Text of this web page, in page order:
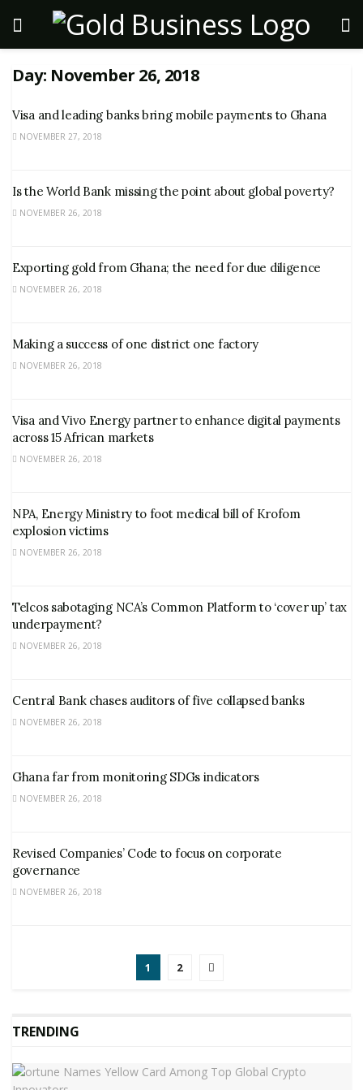
Day: November 26, 2018
Visa and leading banks bring mobile payments to Ghana
NOVEMBER 27, 2018
Is the World Bank missing the point about global poverty?
NOVEMBER 26, 2018
Exporting gold from Ghana; the need for due diligence
NOVEMBER 26, 2018
Making a success of one district one factory
NOVEMBER 26, 2018
Visa and Vivo Energy partner to enhance digital payments
across 15 African markets
NOVEMBER 26, 2018
NPA, Energy Ministry to foot medical bill of Krofom
explosion victims
NOVEMBER 26, 2018
Telcos sabotaging NCA’s Common Platform to ‘cover up’ tax
underpayment?
NOVEMBER 26, 2018
Central Bank chases auditors of five collapsed banks
NOVEMBER 26, 2018
Ghana far from monitoring SDGs indicators
NOVEMBER 26, 2018
Revised Companies’ Code to focus on corporate
governance
NOVEMBER 26, 2018
1 2
TRENDING